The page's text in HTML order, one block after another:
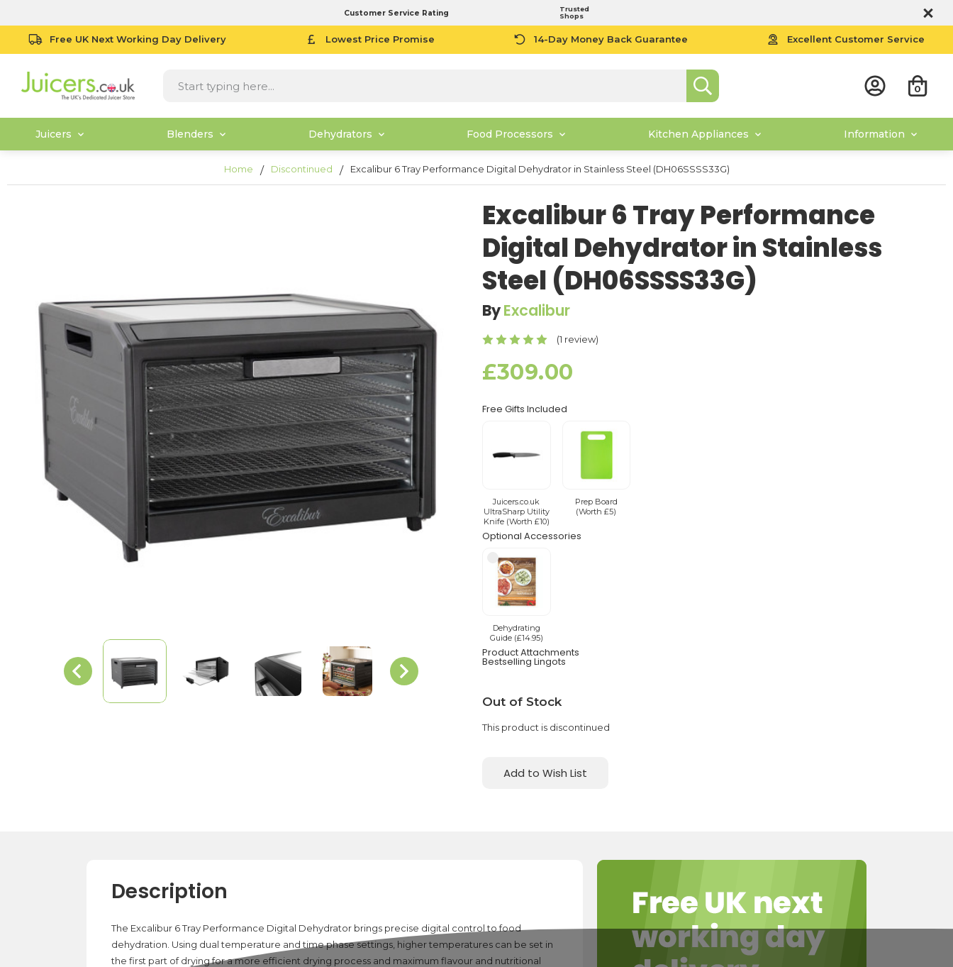
Customer Service Rating
Trusted
Shops
Free UK Next Working Day Delivery Lowest Price Promise 14-Day Money Back Guarantee Excellent Customer Service
0
Juicers Blenders Dehydrators Food Processors Kitchen Appliances Information
Home Discontinued Excalibur 6 Tray Performance Digital Dehydrator in Stainless Steel (DH06SSSS33G)
Excalibur 6 Tray Performance
Digital Dehydrator in Stainless
Steel (DH06SSSS33G)
ByExcalibur
(1 review)
£309.00
Free Gifts Included
Juicers.co.uk
UltraSharp Utility
Knife (Worth £10)
Prep Board
(Worth £5)
Optional Accessories
Dehydrating
Guide (£14.95)
Product Attachments
Bestselling Lingots
Current
Stock:
Out of Stock
This product is discontinued
Add to Wish List
Description
The Excalibur 6 Tray Performance Digital Dehydrator brings precise digital control to food
dehydration. Using dual temperature and time phase settings, higher temperatures can be set in
the first part of drying for a more efficient drying process and maximum flavour and nutritional